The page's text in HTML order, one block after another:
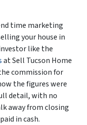
time marketing
your house in
like the
at Sell Tucson Home
commission for
the figures were
detail, with no
away from closing
in cash.